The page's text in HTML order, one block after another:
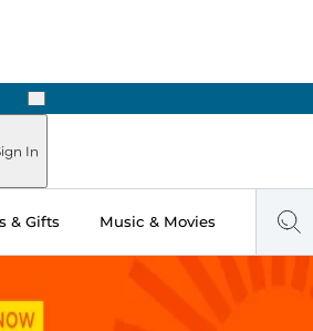
Next
In
& Gifts Music & Movies